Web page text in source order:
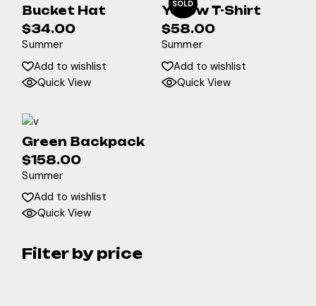
Bucket Hat
$34.00
Summer
Add to wishlist
Quick View
SOLD
Yellow T-Shirt
$58.00
Summer
Add to wishlist
Quick View
Green Backpack
$158.00
Summer
Add to wishlist
Quick View
Filter by price